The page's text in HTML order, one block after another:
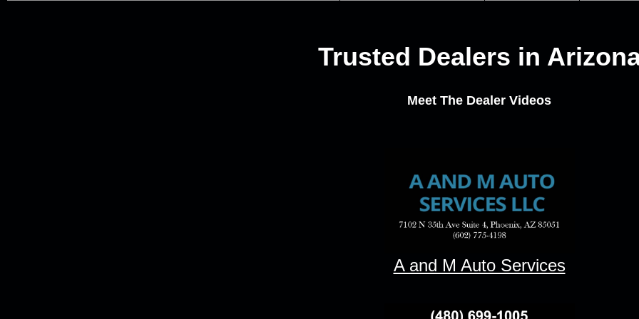
Trusted Dealers in
Meet The Dealer Videos
A and M Auto Services